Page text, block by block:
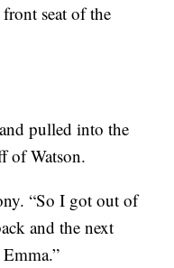
seat of the
pulled into the
of Watson.
“So I got out of
and the next